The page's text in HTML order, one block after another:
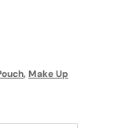
,Make Up